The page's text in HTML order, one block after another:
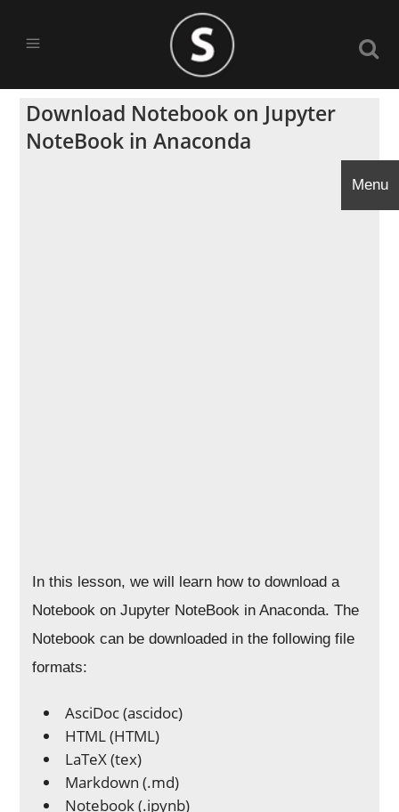
Download Notebook on Jupyter
NoteBook in Anaconda
In this lesson, we will learn how to download a
Notebook on Jupyter NoteBook in Anaconda. The
Notebook can be downloaded in the following file
formats:
AsciDoc (ascidoc)
HTML (HTML)
LaTeX (tex)
Markdown (.md)
Notebook (.ipynb)
Menu